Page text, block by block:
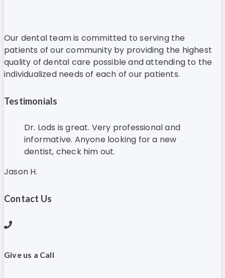
Our dental team is committed to serving the
patients of our community by providing the highest
quality of dental care possible and attending to the
individualized needs of each of our patients.
Testimonials
Dr. Lods is great. Very professional and
informative. Anyone looking for a new
dentist, check him out.
Jason H.
Contact Us
Give us a Call